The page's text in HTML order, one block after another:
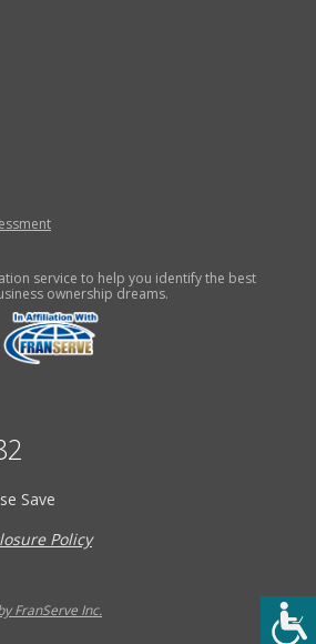
service to help you identify the best
ownership dreams.
Save
Policy
FranServe Inc.